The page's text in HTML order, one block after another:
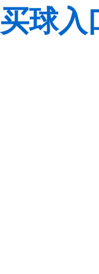
买球入